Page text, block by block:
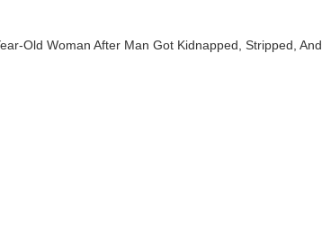
Old Woman After Man Got Kidnapped, Stripped, And